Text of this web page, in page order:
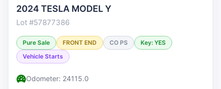
2024 TESLA MODEL Y
Lot #57877386
Pure Sale FRONT END CO PS
Key: YES
Vehicle Starts
Odometer: 24115.0